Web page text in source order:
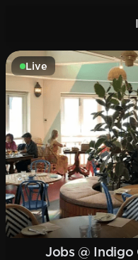
Live
Jobs @ Indigo